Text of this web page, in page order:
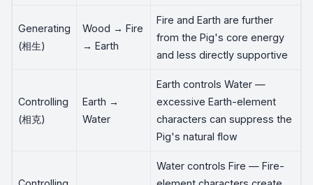
Generating
(相生)
Wood → Fire
→ Earth
Fire and Earth are further
from the Pig's core energy
and less directly supportive
Controlling
(相克)
Earth →
Water
Earth controls Water —
excessive Earth-element
characters can suppress the
Pig's natural flow
Water controls Fire — Fire-